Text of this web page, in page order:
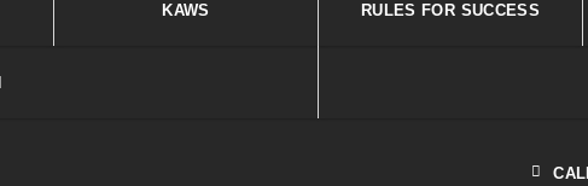
KAWS RULES FOR SUCCESS